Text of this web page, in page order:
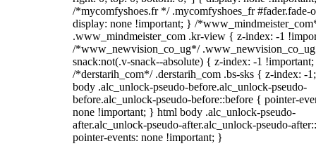
/*mycomfyshoes.fr */ .mycomfyshoes_fr #fader.fade-
display: none !important; } /
.www_mindmeister_com .kr-view { z-index: -1
/*www_newvision_co_ug*/
snack:not(.v-snack--absolute) { z-index: -1
/*derstarih_com*/ .derstarih_com .bs-sks { z-index: -
body .alc_unlock-pseudo-before.alc_unlock-pseudo-
before.alc_unlock-pseudo-before::before { pointer-
none !important; } html body .alc_unlock-pseudo-
after.alc_unlock-pseudo-after.alc_unlock-pseudo-
pointer-events: none !important; }